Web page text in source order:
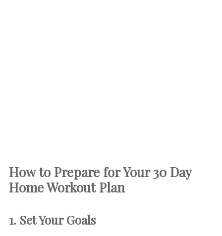
How to Prepare for Your 30 Day
Home Workout Plan
1. Set Your Goals